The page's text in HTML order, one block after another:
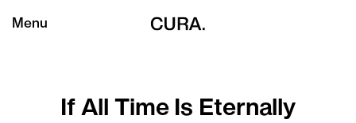
Menu
If All Time Is Eternally